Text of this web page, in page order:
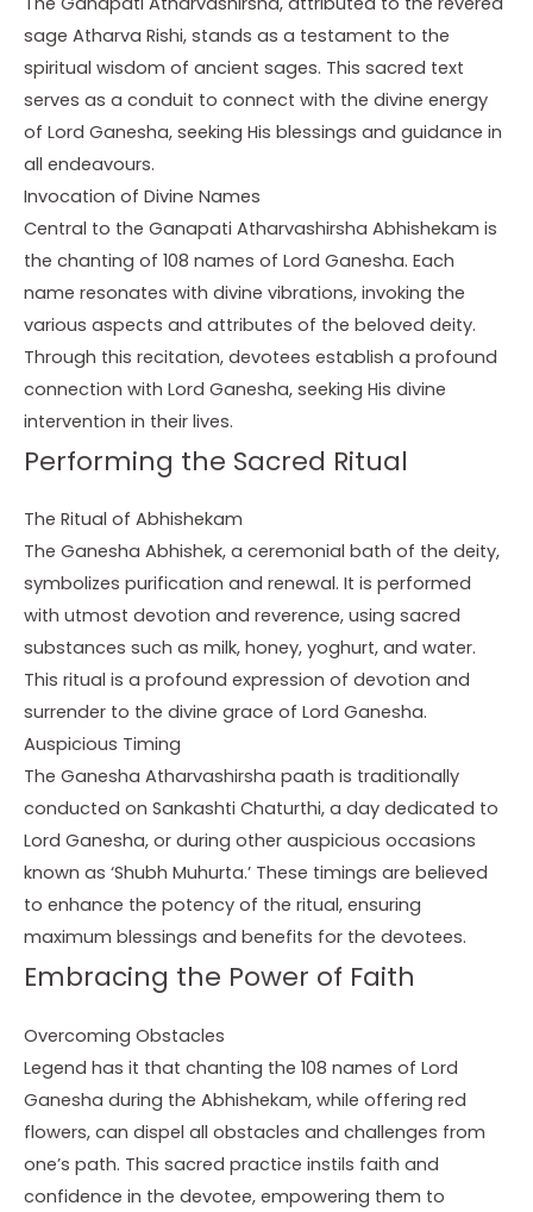
sage Atharva Rishi, stands as a testament to the
spiritual wisdom of ancient sages. This sacred text
serves as a conduit to connect with the divine energy
of Lord Ganesha, seeking His blessings and guidance in
all endeavours.
Invocation of Divine Names
Central to the Ganapati Atharvashirsha Abhishekam is
the chanting of 108 names of Lord Ganesha. Each
name resonates with divine vibrations, invoking the
various aspects and attributes of the beloved deity.
Through this recitation, devotees establish a profound
connection with Lord Ganesha, seeking His divine
intervention in their lives.
Performing the Sacred Ritual
The Ritual of Abhishekam
The Ganesha Abhishek, a ceremonial bath of the deity,
symbolizes purification and renewal. It is performed
with utmost devotion and reverence, using sacred
substances such as milk, honey, yoghurt, and water.
This ritual is a profound expression of devotion and
surrender to the divine grace of Lord Ganesha.
Auspicious Timing
The Ganesha Atharvashirsha paath is traditionally
conducted on Sankashti Chaturthi, a day dedicated to
Lord Ganesha, or during other auspicious occasions
known as ‘Shubh Muhurta.’ These timings are believed
to enhance the potency of the ritual, ensuring
maximum blessings and benefits for the devotees.
Embracing the Power of Faith
Overcoming Obstacles
Legend has it that chanting the 108 names of Lord
Ganesha during the Abhishekam, while offering red
flowers, can dispel all obstacles and challenges from
one’s path. This sacred practice instils faith and
confidence in the devotee, empowering them to